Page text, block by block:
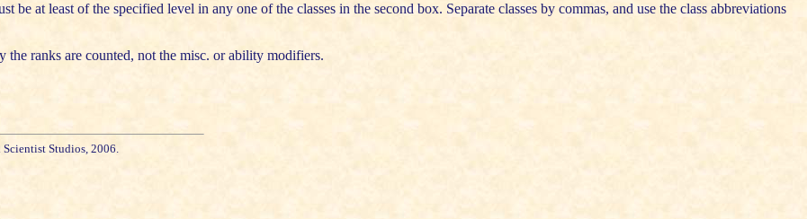
be at least of the specified level in any one of the classes in the second box. Separate classes by commas, and use the class abbreviations
ranks are counted, not the misc. or ability modifiers.
Studios, 2006.